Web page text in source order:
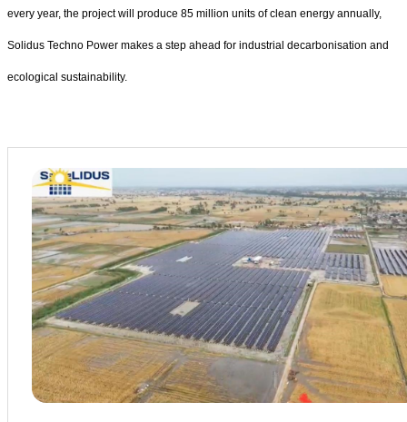
every year, the project will produce 85 million units of clean energy annually,
Solidus Techno Power makes a step ahead for industrial decarbonisation and
ecological sustainability.